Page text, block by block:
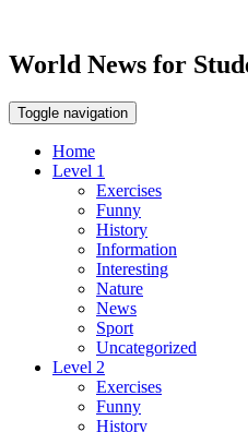
World News for
Toggle navigation
Home
Level 1
Exercises
Funny
History
Information
Interesting
Nature
News
Sport
Uncategorized
Level 2
Exercises
Funny
History